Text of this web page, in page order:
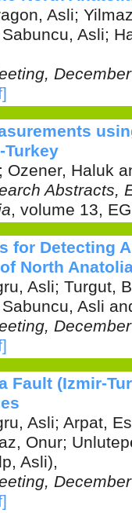
Asli;
Sabuncu, Asli;
; Ozener, Haluk
Abstracts,
, volume 13,
for Detecting
North
Asli; Turgut,
Sabuncu, Asli
Fault (Izmir-
Asli; Arpat,
Onur;
Asli),